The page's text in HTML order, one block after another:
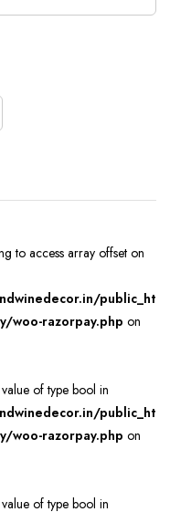
to access array offset on
public_ht
woo-razorpay.php on
of type bool in
public_ht
woo-razorpay.php on
of type bool in